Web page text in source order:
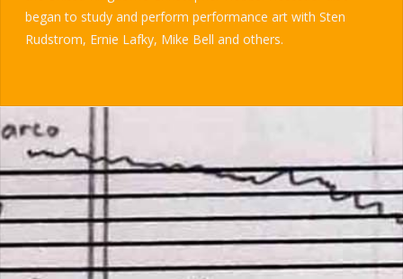
began to study and perform performance art with Sten
Rudstrom, Ernie Lafky, Mike Bell and others.